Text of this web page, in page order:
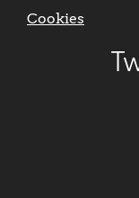
Cookies